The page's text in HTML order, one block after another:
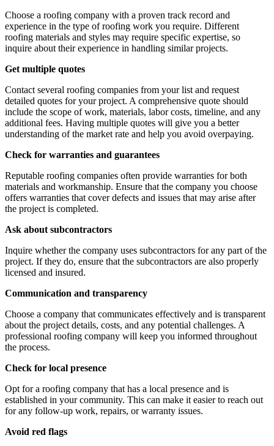
Choose a roofing company with a proven track record and
experience in the type of roofing work you require. Different
roofing materials and styles may require specific expertise, so
inquire about their experience in handling similar projects.
Get multiple quotes
Contact several roofing companies from your list and request
detailed quotes for your project. A comprehensive quote should
include the scope of work, materials, labor costs, timeline, and any
additional fees. Having multiple quotes will give you a better
understanding of the market rate and help you avoid overpaying.
Check for warranties and guarantees
Reputable roofing companies often provide warranties for both
materials and workmanship. Ensure that the company you choose
offers warranties that cover defects and issues that may arise after
the project is completed.
Ask about subcontractors
Inquire whether the company uses subcontractors for any part of the
project. If they do, ensure that the subcontractors are also properly
licensed and insured.
Communication and transparency
Choose a company that communicates effectively and is transparent
about the project details, costs, and any potential challenges. A
professional roofing company will keep you informed throughout
the process.
Check for local presence
Opt for a roofing company that has a local presence and is
established in your community. This can make it easier to reach out
for any follow-up work, repairs, or warranty issues.
Avoid red flags